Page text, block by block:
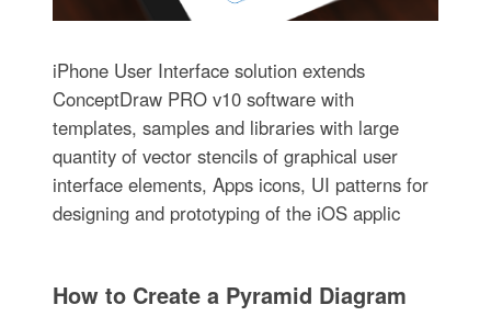
iPhone User Interface solution extends
ConceptDraw PRO v10 software with
templates, samples and libraries with large
quantity of vector stencils of graphical user
interface elements, Apps icons, UI patterns for
designing and prototyping of the iOS applic
How to Create a Pyramid Diagram